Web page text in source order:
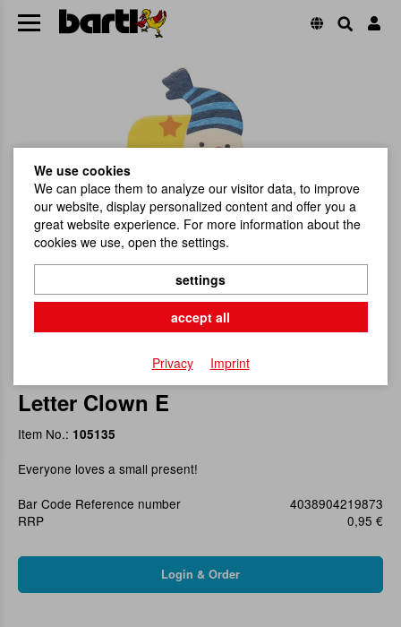
Letter Clown E
Item No.: 105135
Everyone loves a small present!
Bar Code Reference number
4038904219873
RRP
0,95 €
We use cookies
We can place them to analyze our visitor data, to improve
our website, display personalized content and offer you a
great website experience. For more information about the
cookies we use, open the settings.
settings
accept all
Privacy Imprint